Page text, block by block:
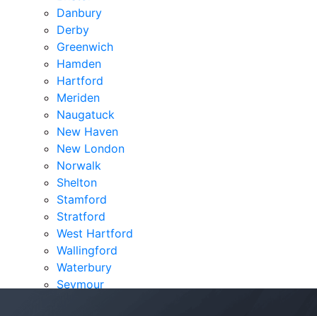
Danbury
Derby
Greenwich
Hamden
Hartford
Meriden
Naugatuck
New Haven
New London
Norwalk
Shelton
Stamford
Stratford
West Hartford
Wallingford
Waterbury
Seymour